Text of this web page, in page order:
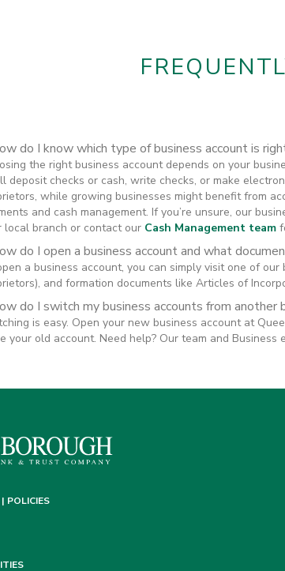
do I know which type of business account is
the right business account depends on your
deposit checks or cash, write checks, or make
while growing businesses might benefit from
and cash management. If you’re unsure, our
local branch or contact our Cash Management team
do I open a business account and what
a business account, you can simply visit one of our
and formation documents like Articles of
do I switch my business accounts from another
is easy. Open your new business account at
your old account. Need help? Our team and
POLICIES